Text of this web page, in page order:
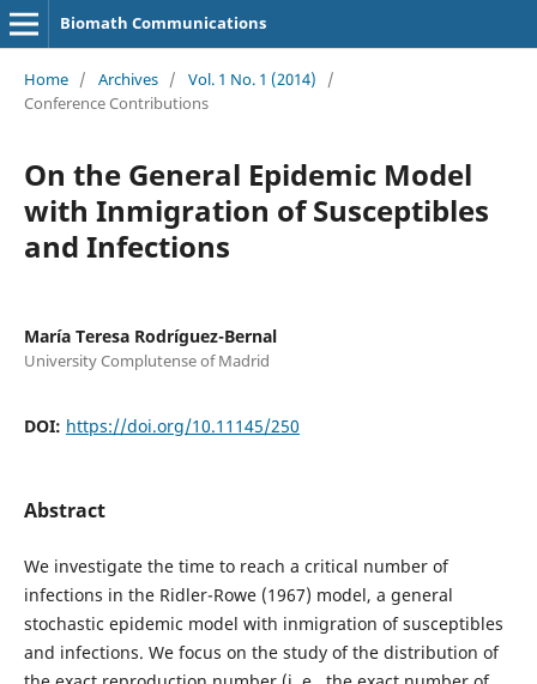
Biomath Communications
Home / Archives / Vol. 1 No. 1 (2014)
/
Conference Contributions
On the General Epidemic Model
with Inmigration of Susceptibles
and Infections
Marí­a Teresa Rodríguez-Bernal
University Complutense of Madrid
DOI: https://doi.org/10.11145/250
Abstract
We investigate the time to reach a critical number of
infections in the Ridler-Rowe (1967) model, a general
stochastic epidemic model with inmigration of susceptibles
and infections. We focus on the study of the distribution of